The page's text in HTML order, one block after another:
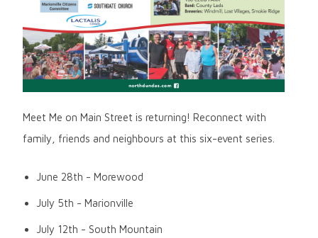
Meet Me on Main Street is returning! Reconnect with
family, friends and neighbours at this six-event series.
June 28th - Morewood
July 5th - Marionville
July 12th - South Mountain